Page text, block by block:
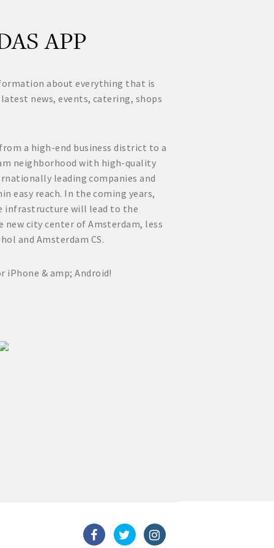
APP
about everything that is
news, events, catering, shops
a high-end business district to a
neighborhood with high-quality
leading companies and
easy reach. In the coming years,
infrastructure will lead to the
new city center of Amsterdam, less
and Amsterdam CS.
iPhone & amp; Android!